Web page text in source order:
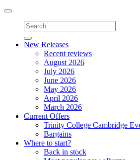
Toggle
navigation
New Releases
Recent reviews
August 2026
July 2026
June 2026
May 2026
April 2026
March 2026
Current Offers
Trinity College Cambridge
Bargains
Where to start?
Back in stock